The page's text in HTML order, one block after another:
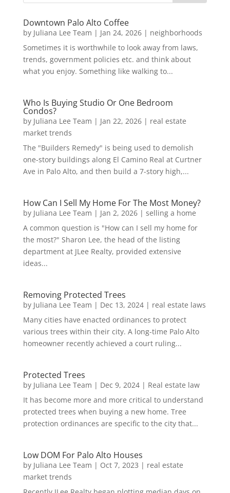
Downtown Palo Alto Coffee
by Juliana Lee Team | Jan 24, 2026| neighborhoods
Sometimes it is worthwhile to look away from laws,
trends, government policies etc. and think about
what you enjoy. Something like walking to...
Who Is Buying Studio Or One Bedroom
Condos?
by Juliana Lee Team | Jan 22, 2026| real estate
market trends
The "Builders Remedy" is being used to demolish
one-story buildings along El Camino Real at Curtner
Ave in Palo Alto, and then build a 7-story high,...
How Can I Sell My Home For The Most Money?
by Juliana Lee Team | Jan 2, 2026| selling a home
A common question is "How can I sell my home for
the most?" Sharon Lee, the head of the listing
department at JLee Realty, provided extensive
ideas...
Removing Protected Trees
by Juliana Lee Team | Dec 13, 2024| real estate laws
Many cities have enacted ordinances to protect
various trees within their city. A long-time Palo Alto
homeowner recently achieved a court ruling...
Protected Trees
by Juliana Lee Team | Dec 9, 2024| Real estate law
It has become more and more critical to understand
protected trees when buying a new home. Tree
protection ordinances are specific to the city that...
Low DOM For Palo Alto Houses
by Juliana Lee Team | Oct 7, 2023 | real estate
market trends